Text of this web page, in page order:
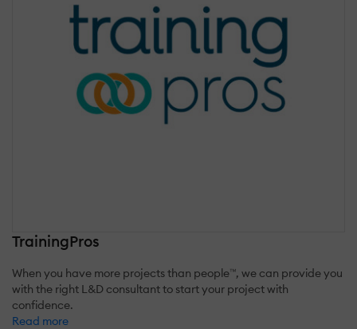
TrainingPros
When you have more projects than people™, we can provide you
with the right L&D consultant to start your project with
confidence.
Read more